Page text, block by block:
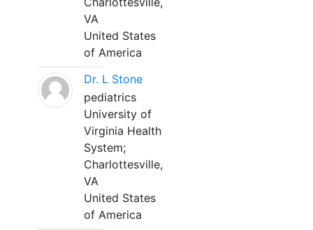
VA
United States
of America
Dr. L Stone
pediatrics
University of
Virginia Health
System;
Charlottesville,
VA
United States
of America